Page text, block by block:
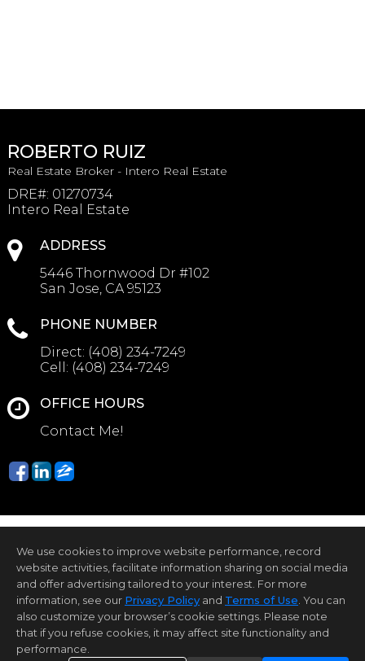
ROBERTO RUIZ
Real Estate Broker - Intero Real Estate
DRE#: 01270734
Intero Real Estate
ADDRESS
5446 Thornwood Dr #102
San Jose, CA 95123
PHONE NUMBER
Direct: (408) 234-7249
Cell: (408) 234-7249
OFFICE HOURS
Contact Me!
Home Page Contact Me Site Map
Agent Login
Client Login
©1997-2026
Privacy Policy ,Terms of Use,
Accessibility Statement
We use cookies to improve website performance, record
website activities, facilitate information sharing on social media
and offer advertising tailored to your interest. For more
information, see our Privacy Policy and Terms of Use . You can
also customize your browser’s cookie settings. Please note
that if you refuse cookies, it may affect site functionality and
performance.